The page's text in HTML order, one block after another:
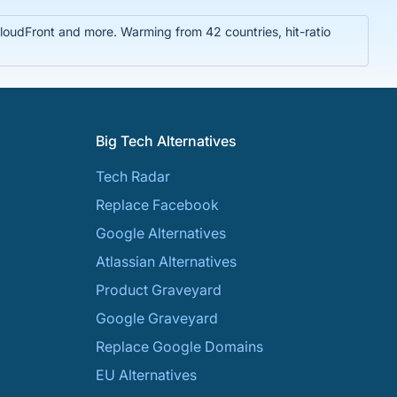
and more. Warming from 42 countries, hit-ratio
Big Tech Alternatives
Tech Radar
Replace Facebook
Google Alternatives
Atlassian Alternatives
Product Graveyard
Google Graveyard
Replace Google Domains
EU Alternatives